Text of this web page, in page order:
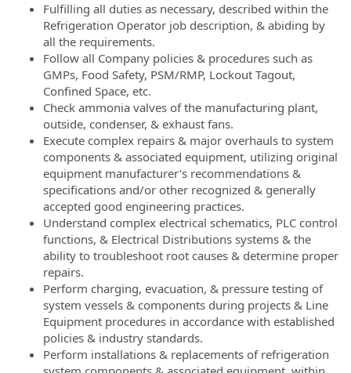
Fulfilling all duties as necessary, described within the
Refrigeration Operator job description, & abiding by
all the requirements.
Follow all Company policies & procedures such as
GMPs, Food Safety, PSM/RMP, Lockout Tagout,
Confined Space, etc.
Check ammonia valves of the manufacturing plant,
outside, condenser, & exhaust fans.
Execute complex repairs & major overhauls to system
components & associated equipment, utilizing original
equipment manufacturer’s recommendations &
specifications and/or other recognized & generally
accepted good engineering practices.
Understand complex electrical schematics, PLC control
functions, & Electrical Distributions systems & the
ability to troubleshoot root causes & determine proper
repairs.
Perform charging, evacuation, & pressure testing of
system vessels & components during projects & Line
Equipment procedures in accordance with established
policies & industry standards.
Perform installations & replacements of refrigeration